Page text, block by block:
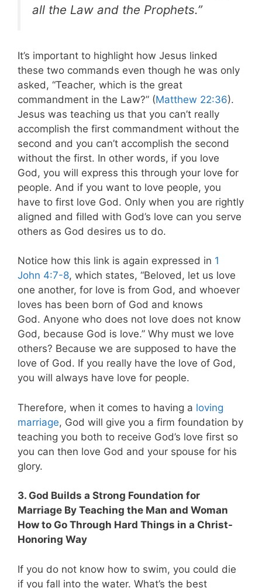
all the Law and the Prophets.”
It’s important to highlight how Jesus linked
these two commands even though he was only
asked, “Teacher, which is the great
commandment in the Law?” (Matthew 22:36).
Jesus was teaching us that you can’t really
accomplish the first commandment without the
second and you can’t accomplish the second
without the first. In other words, if you love
God, you will express this through your love for
people. And if you want to love people, you
have to first love God. Only when you are rightly
aligned and filled with God’s love can you serve
others as God desires us to do.
Notice how this link is again expressed in 1
John 4:7-8, which states, “Beloved, let us love
one another, for love is from God, and whoever
loves has been born of God and knows
God. Anyone who does not love does not know
God, because God is love.” Why must we love
others? Because we are supposed to have the
love of God. If you really have the love of God,
you will always have love for people.
Therefore, when it comes to having a loving
marriage, God will give you a firm foundation by
teaching you both to receive God’s love first so
you can then love God and your spouse for his
glory.
3. God Builds a Strong Foundation for
Marriage By Teaching the Man and Woman
How to Go Through Hard Things in a Christ-
Honoring Way
If you do not know how to swim, you could die
if you fall into the water. What’s the best